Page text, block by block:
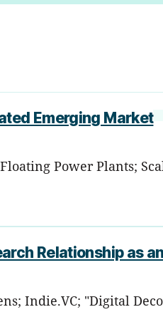
Emerging Market
Power Plants;
Relationship as
Indie.VC; "Digital